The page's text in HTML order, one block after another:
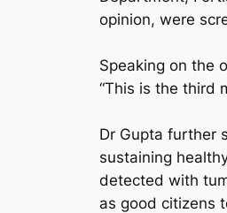
opinion, were
Speaking on the
“This is the third
Dr Gupta further
sustaining
detected with
as good citizens